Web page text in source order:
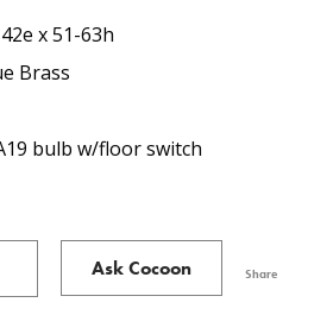
x 51-63h
Brass
bulb w/floor switch
Ask Cocoon Share